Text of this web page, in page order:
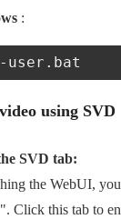
:
user.bat
using SVD
SVD tab:
the WebUI,
Click this tab to